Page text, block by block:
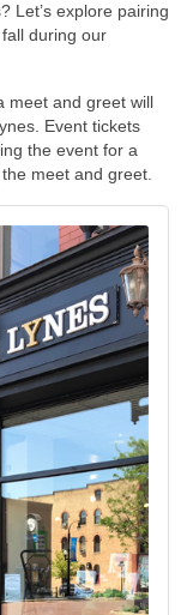
Let’s explore pairing
during our
meet and greet will
Event tickets
the event for a
meet and greet.